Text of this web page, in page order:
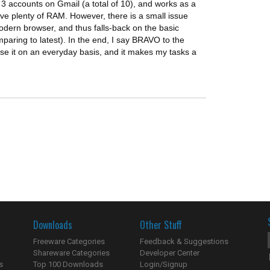
accounts on Gmail (a total of 10), and works as a
plenty of RAM. However, there is a small issue
browser, and thus falls-back on the basic
to latest). In the end, I say BRAVO to the
it on an everyday basis, and it makes my tasks a
Downloads
Freeware Categories
Shareware Categories
Top 100 Downloads
Other Stuff
Feedback & Suggestions
Developer Center
Login/Signup